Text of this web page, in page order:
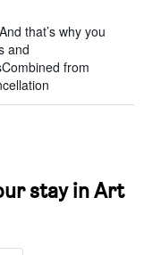
that’s why you
and
from
stay in Art